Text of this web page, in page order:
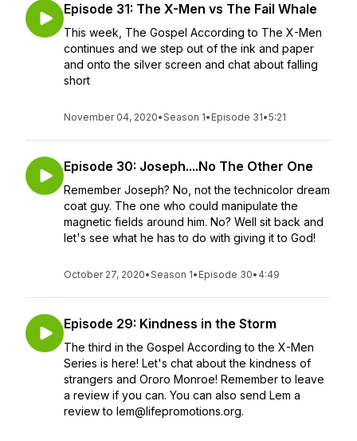
Episode 31: The X-Men vs The Fail Whale
This week, The Gospel According to The X-Men
continues and we step out of the ink and paper
and onto the silver screen and chat about falling
short
November 04, 2020•Season 1• Episode 31•5:21
Episode 30: Joseph....No The Other One
Remember Joseph? No, not the technicolor dream
coat guy. The one who could manipulate the
magnetic fields around him. No? Well sit back and
let's see what he has to do with giving it to God!
October 27, 2020•Season 1• Episode 30• 4:49
Episode 29: Kindness in the Storm
The third in the Gospel According to the X-Men
Series is here! Let's chat about the kindness of
strangers and Ororo Monroe! Remember to leave
a review if you can. You can also send Lem a
review to lem@lifepromotions.org.